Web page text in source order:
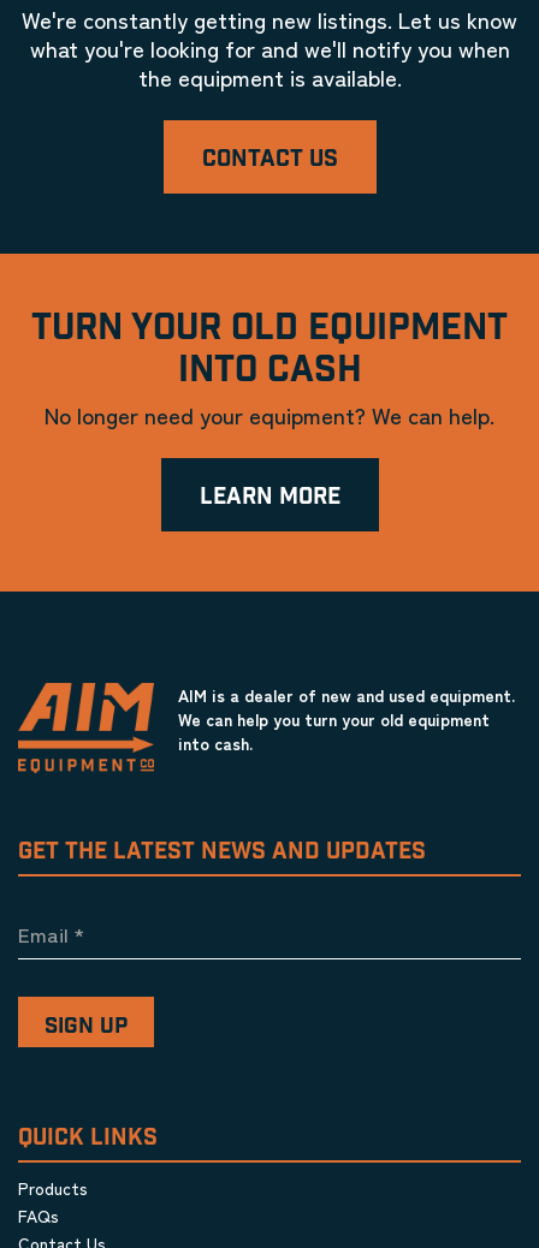
We're constantly getting new listings. Let us know
what you're looking for and we'll notify you when
the equipment is available.
CONTACT US
TURN YOUR OLD EQUIPMENT
INTO CASH
No longer need your equipment? We can help.
LEARN MORE
AIM is a dealer of new and used equipment.
We can help you turn your old equipment
into cash.
GET THE LATEST NEWS AND UPDATES
Email *
QUICK LINKS
Products
FAQs